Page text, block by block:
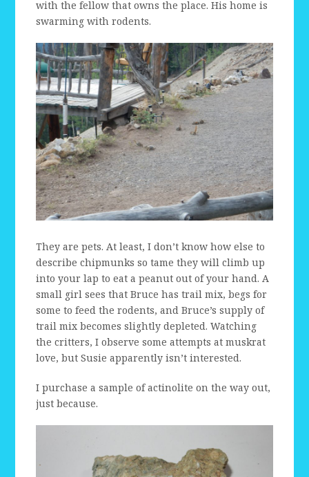
with the fellow that owns the place. His home is
swarming with rodents.
They are pets. At least, I don’t know how else to
describe chipmunks so tame they will climb up
into your lap to eat a peanut out of your hand. A
small girl sees that Bruce has trail mix, begs for
some to feed the rodents, and Bruce’s supply of
trail mix becomes slightly depleted. Watching
the critters, I observe some attempts at muskrat
love, but Susie apparently isn’t interested.
I purchase a sample of actinolite on the way out,
just because.